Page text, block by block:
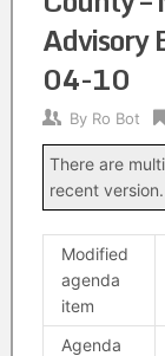
Advisory
04-10
By Ro Bot
There are
recent
Modified
agenda
item
Agenda